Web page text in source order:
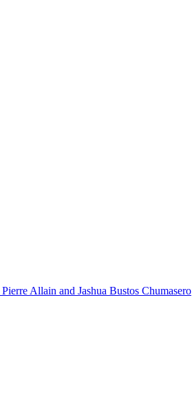
Allain and Jashua Bustos Chumasero